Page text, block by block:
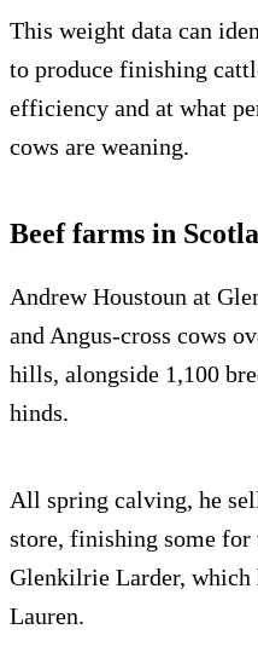
This weight data can
to produce finishing
efficiency and at what
cows are weaning.
Beef farms in
Andrew Houstoun at
and Angus-cross cows
hills, alongside 1,100
hinds.
All spring calving, he
store, finishing some for
Glenkilrie Larder,
Lauren.